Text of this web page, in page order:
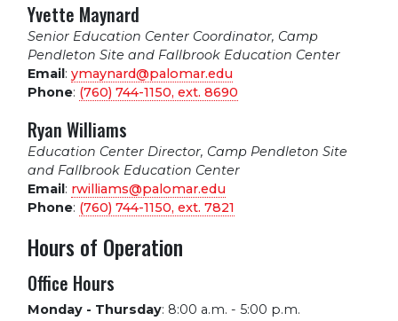
Yvette Maynard
Senior Education Center Coordinator, Camp
Pendleton Site and Fallbrook Education Center
Email: ymaynard@palomar.edu
Phone: (760) 744-1150, ext. 8690
Ryan Williams
Education Center Director, Camp Pendleton Site
and Fallbrook Education Center
Email: rwilliams@palomar.edu
Phone: (760) 744-1150, ext. 7821
Hours of Operation
Office Hours
Monday - Thursday: 8:00 a.m. - 5:00 p.m.